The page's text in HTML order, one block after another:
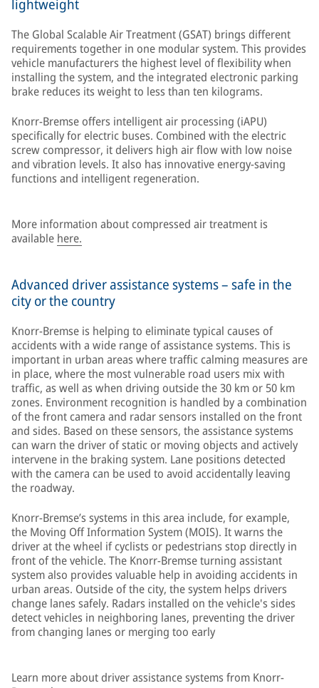
lightweight
The Global Scalable Air Treatment (GSAT) brings different
requirements together in one modular system. This provides
vehicle manufacturers the highest level of flexibility when
installing the system, and the integrated electronic parking
brake reduces its weight to less than ten kilograms.
Knorr-Bremse offers intelligent air processing (iAPU)
specifically for electric buses. Combined with the electric
screw compressor, it delivers high air flow with low noise
and vibration levels. It also has innovative energy-saving
functions and intelligent regeneration.
More information about compressed air treatment is
available here.
Advanced driver assistance systems – safe in the
city or the country
Knorr-Bremse is helping to eliminate typical causes of
accidents with a wide range of assistance systems. This is
important in urban areas where traffic calming measures are
in place, where the most vulnerable road users mix with
traffic, as well as when driving outside the 30 km or 50 km
zones. Environment recognition is handled by a combination
of the front camera and radar sensors installed on the front
and sides. Based on these sensors, the assistance systems
can warn the driver of static or moving objects and actively
intervene in the braking system. Lane positions detected
with the camera can be used to avoid accidentally leaving
the roadway.
Knorr-Bremse’s systems in this area include, for example,
the Moving Off Information System (MOIS). It warns the
driver at the wheel if cyclists or pedestrians stop directly in
front of the vehicle. The Knorr-Bremse turning assistant
system also provides valuable help in avoiding accidents in
urban areas. Outside of the city, the system helps drivers
change lanes safely. Radars installed on the vehicle's sides
detect vehicles in neighboring lanes, preventing the driver
from changing lanes or merging too early
Learn more about driver assistance systems from Knorr-